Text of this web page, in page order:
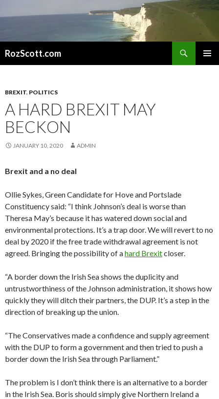
RozScott.com
BREXIT, POLITICS
A HARD BREXIT MAY
BECKON
JANUARY 10, 2020 ADMIN
Brexit and a no deal
Ollie Sykes, Green Candidate for Hove and Portslade
Constituency said: “I think Johnson’s deal is worse than
Theresa May’s because it has watered down social and
environmental protections. It’s a trap door. We will revert to no
deal by 2020 if the free trade withdrawal agreement is not
agreed. Bringing the possibility of ahard Brexitcloser.
“A border down the Irish Sea shows the duplicity and
untrustworthiness of the Johnson administration, it shows how
quickly they will ditch their partners, the DUP. It’s a step in the
direction of breaking up the union.
“The Conservatives made a confidence and supply agreement
with the DUP to form a government and then tried to push a
border down the Irish Sea through Parliament.”
The problem is I don’t think there is an alternative to a border
in the Irish Sea. Boris should simply give Northern Ireland a